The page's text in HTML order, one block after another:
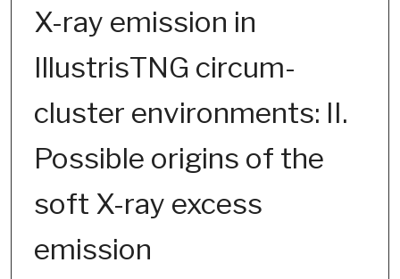
X-ray emission in
IllustrisTNG circum-
cluster environments: II.
Possible origins of the
soft X-ray excess
emission